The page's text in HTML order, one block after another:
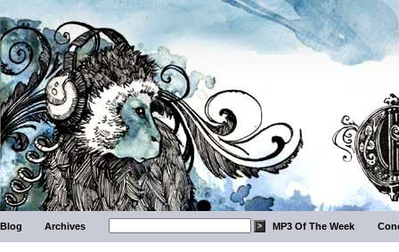
Blog Archives MP3 Of The Week